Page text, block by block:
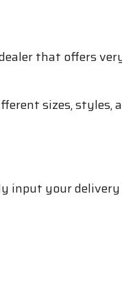
that offers
sizes, styles,
input your